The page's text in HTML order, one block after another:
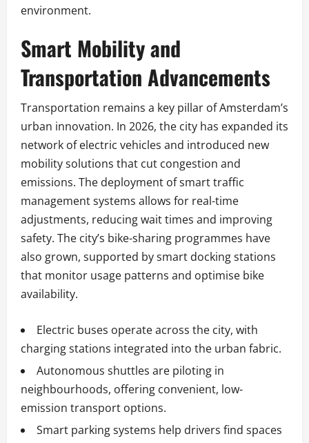
environment.
Smart Mobility and
Transportation Advancements
Transportation remains a key pillar of Amsterdam’s
urban innovation. In 2026, the city has expanded its
network of electric vehicles and introduced new
mobility solutions that cut congestion and
emissions. The deployment of smart traffic
management systems allows for real-time
adjustments, reducing wait times and improving
safety. The city’s bike-sharing programmes have
also grown, supported by smart docking stations
that monitor usage patterns and optimise bike
availability.
Electric buses operate across the city, with
charging stations integrated into the urban fabric.
Autonomous shuttles are piloting in
neighbourhoods, offering convenient, low-
emission transport options.
Smart parking systems help drivers find spaces